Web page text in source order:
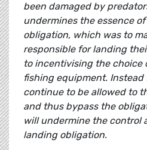
been damaged by
undermines the essence
obligation, which was to
responsible for landing
to incentivising the choice
fishing equipment. Instead
continue to be allowed to
and thus bypass the
will undermine the control
landing obligation.